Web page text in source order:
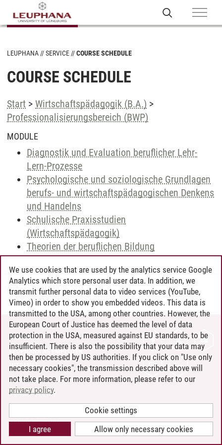
LEUPHANA SERVICE COURSE SCHEDULE
COURSE SCHEDULE
Start > Wirtschaftspädagogik (B.A.) >
Professionalisierungsbereich (BWP)
MODULE
Diagnostik und Evaluation beruflicher Lehr-
Lern-Prozesse
Psychologische und soziologische Grundlagen
berufs- und wirtschaftspädagogischen Denkens
und Handelns
Schulische Praxisstudien
(Wirtschaftspädagogik)
Theorien der beruflichen Bildung
Andreea Tribel/30.06.2024
CONTACT
LEUPHANA AS EMPLOYER
INTRANET
SITE NOTICE
PRIVACY POLICY
COOKIE SETTINGS
We use cookies that are used by the analytics service Google
Analytics which store personal user data. In addition, we
transmit further personal data to video services (YouTube,
Vimeo) in order to show you embedded videos. This data is
transmitted to the USA, among other countries. However, the
European Court of Justice has deemed the level of data
protection in the USA, measured against EU standards, to be
insufficient. There is also the possibility that your data may
then be processed by US authorities. If you click on "Use only
necessary cookies", the transmission described above will
not take place. For more information, please refer to our
privacy policy.
Cookie settings
Allow only necessary cookies
I agree